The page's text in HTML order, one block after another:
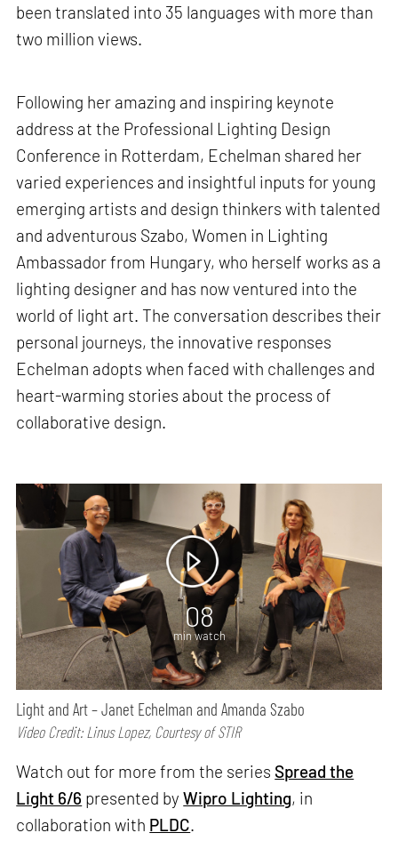
been translated into 35 languages with more than
two million views.
Following her amazing and inspiring keynote
address at the Professional Lighting Design
Conference in Rotterdam, Echelman shared her
varied experiences and insightful inputs for young
emerging artists and design thinkers with talented
and adventurous Szabo, Women in Lighting
Ambassador from Hungary, who herself works as a
lighting designer and has now ventured into the
world of light art. The conversation describes their
personal journeys, the innovative responses
Echelman adopts when faced with challenges and
heart-warming stories about the process of
collaborative design.
08
min watch
Light and Art – Janet Echelman and Amanda Szabo
Video Credit: Linus Lopez, Courtesy of STIR
Watch out for more from the series Spread the
Light 6/6 presented byWipro Lighting, in
collaboration with PLDC